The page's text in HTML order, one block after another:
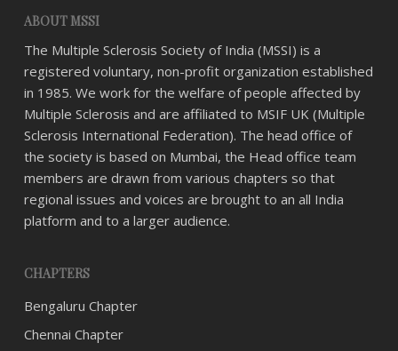
ABOUT MSSI
The Multiple Sclerosis Society of India (MSSI) is a
registered voluntary, non-profit organization established
in 1985. We work for the welfare of people affected by
Multiple Sclerosis and are affiliated to MSIF UK (Multiple
Sclerosis International Federation). The head office of
the society is based on Mumbai, the Head office team
members are drawn from various chapters so that
regional issues and voices are brought to an all India
platform and to a larger audience.
CHAPTERS
Bengaluru Chapter
Chennai Chapter